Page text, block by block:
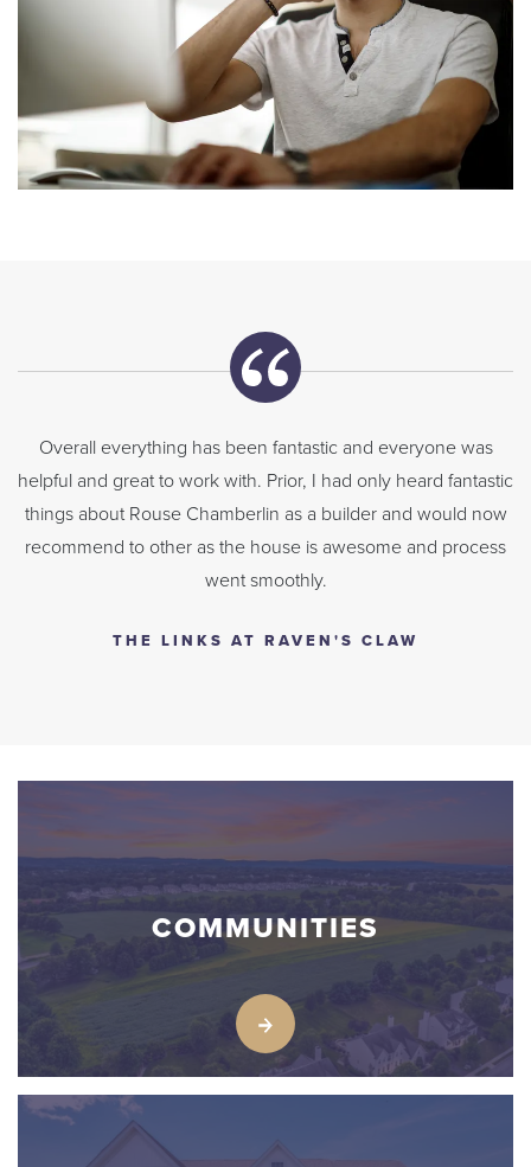
Overall everything has been fantastic and everyone was
helpful and great to work with. Prior, I had only heard fantastic
things about Rouse Chamberlin as a builder and would now
recommend to other as the house is awesome and process
went smoothly.
THE LINKS AT RAVEN'S CLAW
COMMUNITIES